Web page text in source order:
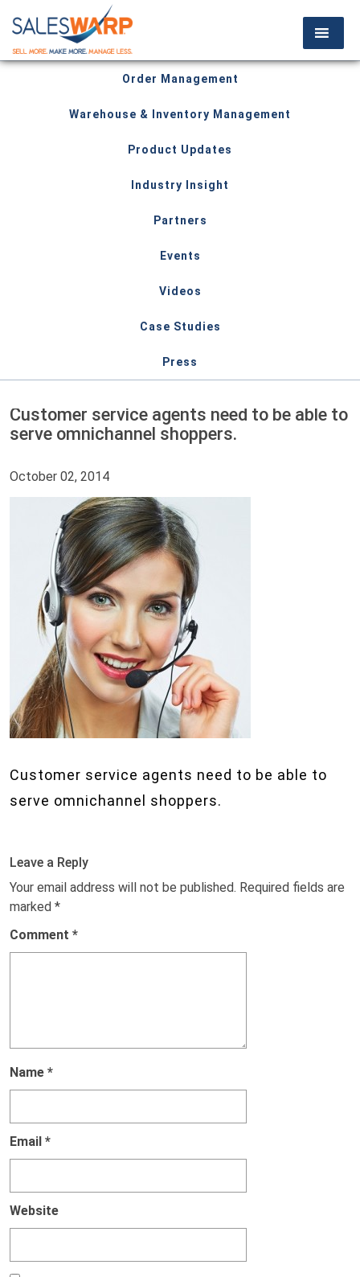
Order Management
Warehouse & Inventory Management
Product Updates
Industry Insight
Partners
Events
Videos
Case Studies
Press
Customer service agents need to be able to
serve omnichannel shoppers.
October 02, 2014
Customer service agents need to be able to
serve omnichannel shoppers.
Leave a Reply
Your email address will not be published. Required fields are
marked *
Comment *
Name *
Email *
Website